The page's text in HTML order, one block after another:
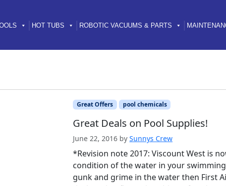
HOT TUBS ROBOTIC VACUUMS & PARTS
Great Offers pool chemicals
Great Deals on Pool Supplies!
June 22, 2016 bySunnys Crew
*Revision note 2017: Viscount West is
condition of the water in your
gunk and grime in the water then First